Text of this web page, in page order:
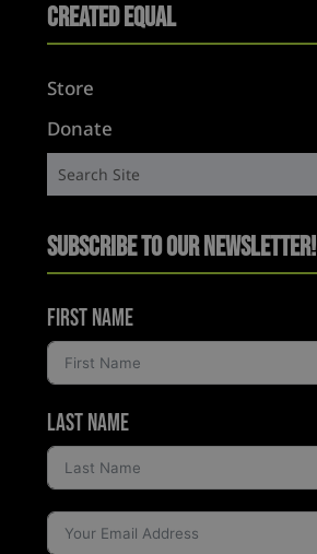
Created Equal
Store
Donate
Subscribe to Our Newsletter!
First Name
Last Name